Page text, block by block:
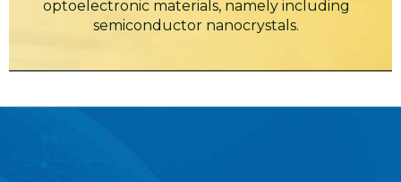
optoelectronic materials, namely including
semiconductor nanocrystals.